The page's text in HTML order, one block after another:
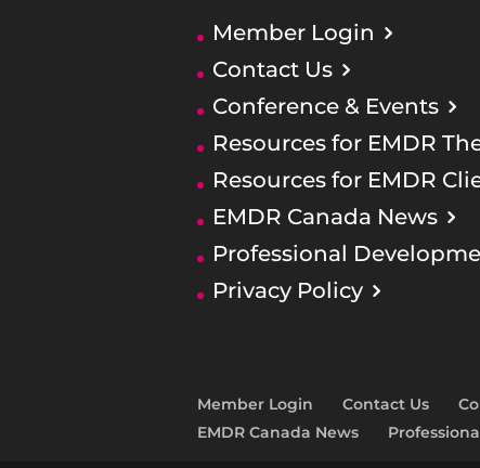
Member Login
Contact Us
Conference & Events
Resources for EMDR
Resources for EMDR
EMDR Canada News
Professional
Privacy Policy
Member Login Contact Us
EMDR Canada News